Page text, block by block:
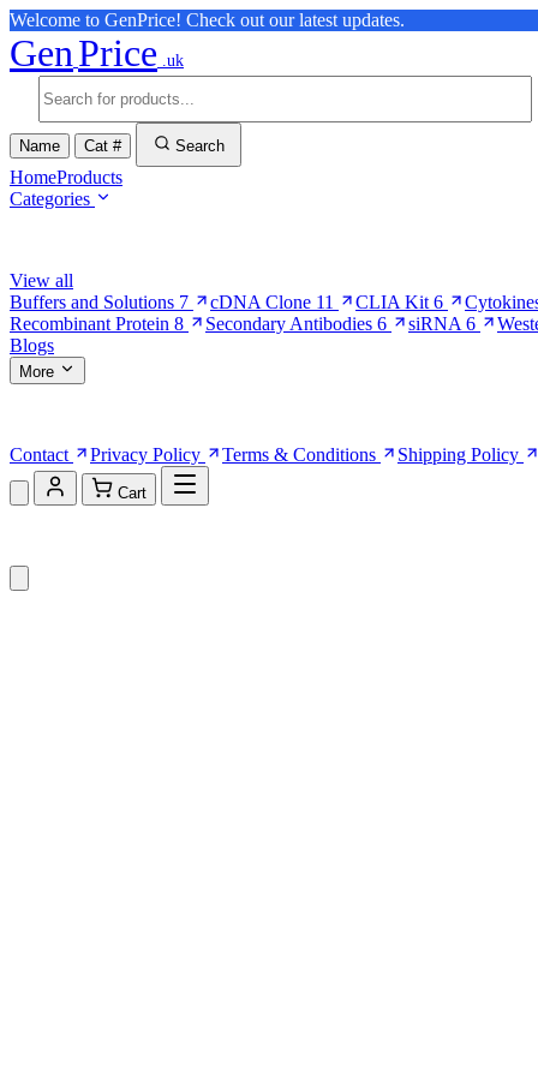
Welcome to GenPrice! Check out our latest updates.
GenPrice .uk
Name Cat # Search
HomeProducts
Categories
View all
Buffers and Solutions 7 cDNA Clone 11 CLIA Kit 6
Recombinant Protein 8 Secondary Antibodies 6 siRNA 6
Blogs
More
Contact
Privacy Policy Terms & Conditions Shipping Policy
Cart